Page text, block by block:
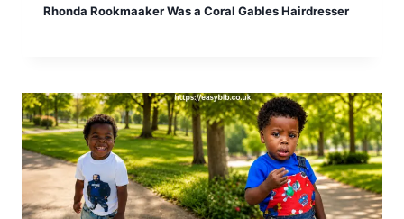
Rhonda Rookmaaker Was a Coral Gables Hairdresser